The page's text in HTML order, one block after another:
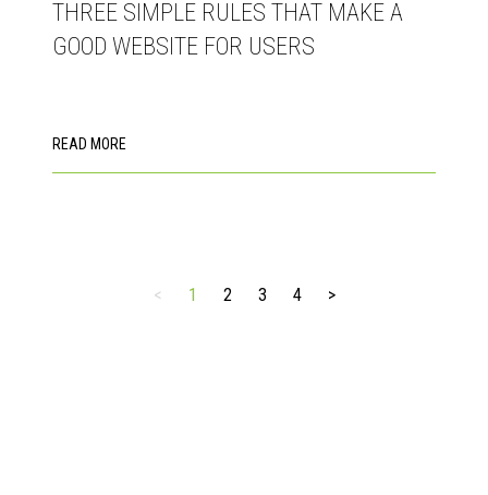
THREE SIMPLE RULES THAT MAKE A
GOOD WEBSITE FOR USERS
READ MORE
< 1 2 3 4 >